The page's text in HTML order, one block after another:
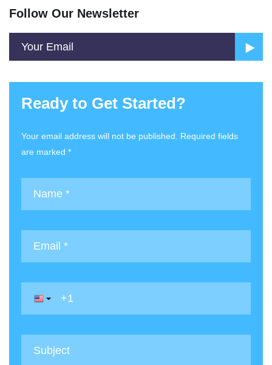
Follow Our Newsletter
Ready to Get Started?
Your email address will not be published. Required fields
are marked *